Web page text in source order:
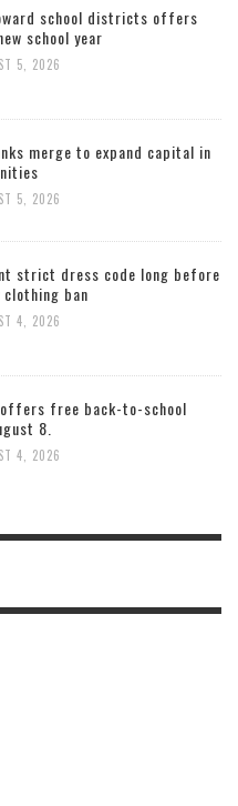
school districts offers
school year
5, 2026
merge to expand capital in
5, 2026
strict dress code long before
clothing ban
4, 2026
offers free back-to-school
8.
4, 2026